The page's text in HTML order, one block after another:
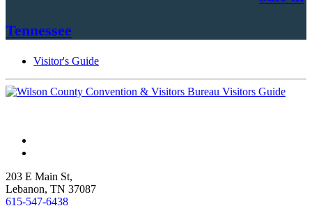
Tennessee
Visitor's Guide
203 E Main St,
Lebanon, TN 37087
615-547-6438